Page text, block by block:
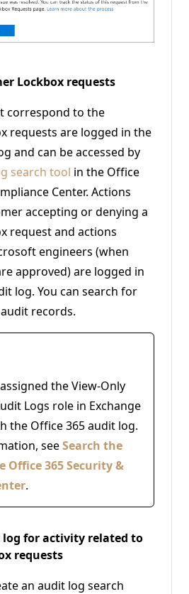
Lockbox requests
correspond to the
requests are logged in the
and can be accessed by
search tool in the Office
Center. Actions
accepting or denying a
request and actions
engineers (when
approved) are logged in
log. You can search for
records.
the View-Only
Logs role in Exchange
the Office 365 audit log.
seeSearch the
Office 365 Security &
.
log for activity related to
requests
an audit log search